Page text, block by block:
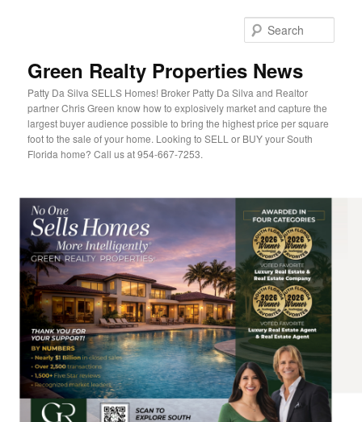
Green Realty Properties News
Patty Da Silva SELLS Homes! Broker Patty Da Silva and Realtor
partner Chris Green know how to explosively market and capture the
largest buyer audience possible to bring the highest price per square
foot to the sale of your home. Looking to SELL or BUY your South
Florida home? Call us at 954-667-7253.